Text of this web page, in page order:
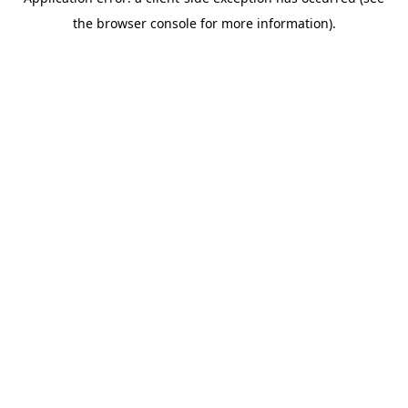
the browser console for more information).